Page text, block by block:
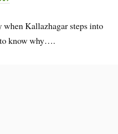
Kallazhagar steps into
to know why….